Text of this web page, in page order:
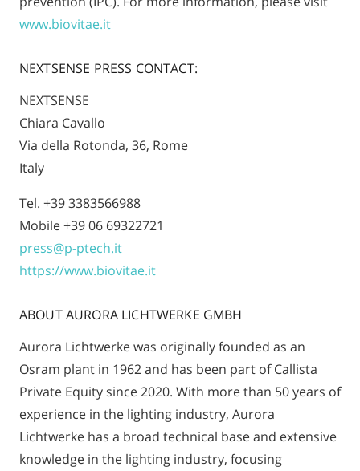
www.biovitae.it
NEXTSENSE PRESS CONTACT:
NEXTSENSE
Chiara Cavallo
Via della Rotonda, 36, Rome
Italy
Tel. +39 3383566988
Mobile +39 06 69322721
press@p-ptech.it
https://www.biovitae.it
ABOUT AURORA LICHTWERKE GMBH
Aurora Lichtwerke was originally founded as an
Osram plant in 1962 and has been part of Callista
Private Equity since 2020. With more than 50 years of
experience in the lighting industry, Aurora
Lichtwerke has a broad technical base and extensive
knowledge in the lighting industry, focusing